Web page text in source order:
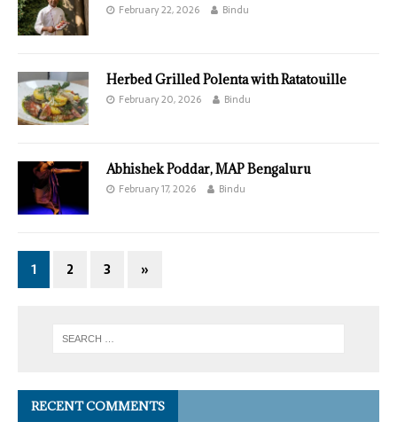
February 22, 2026 Bindu
Herbed Grilled Polenta with Ratatouille
February 20, 2026 Bindu
Abhishek Poddar, MAP Bengaluru
February 17, 2026 Bindu
1 2 3 »
RECENT COMMENTS